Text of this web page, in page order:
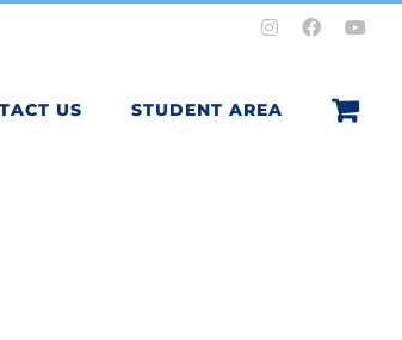
InstagramFacebook
US STUDENT AREA